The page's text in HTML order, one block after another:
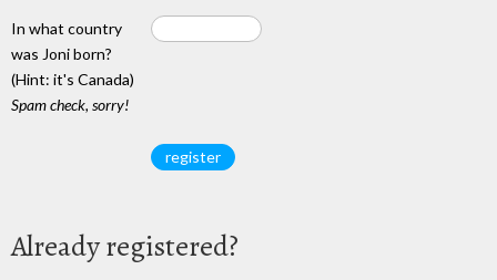
In what country
was Joni born?
(Hint: it's Canada)
Spam check, sorry!
Already registered?